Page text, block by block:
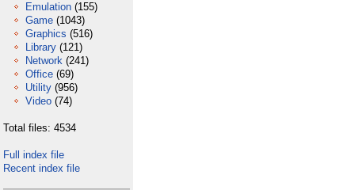
Emulation (155)
Game (1043)
Graphics (516)
Library (121)
Network (241)
Office (69)
Utility (956)
Video (74)
Total files: 4534
Full index file
Recent index file